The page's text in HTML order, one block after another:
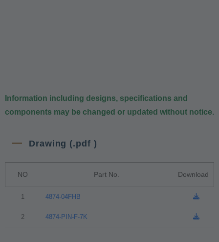
Information including designs, specifications and
components may be changed or updated without notice.
Drawing (.pdf )
NO Part No. Download
1 4874-04FHB
2 4874-PIN-F-7K